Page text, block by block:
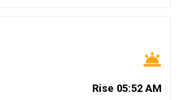
wb_twilight
Rise 05:52 AM